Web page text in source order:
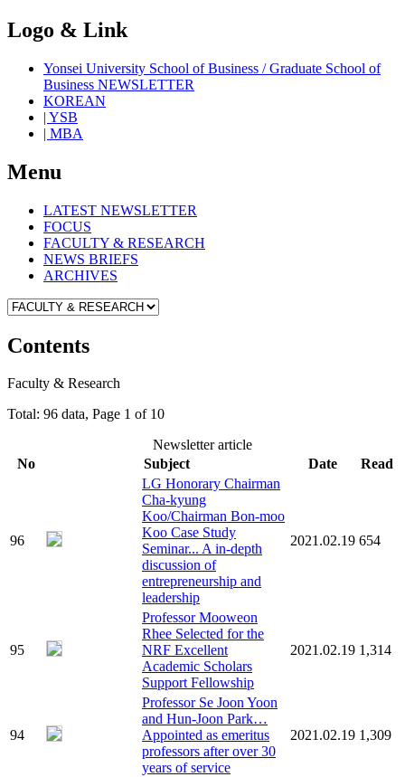
Logo & Link
Yonsei University School of Business / Graduate School of
Business NEWSLETTER
KOREAN
| YSB
| MBA
Menu
LATEST NEWSLETTER
FOCUS
FACULTY & RESEARCH
NEWS BRIEFS
ARCHIVES
Contents
Faculty & Research
Total: 96 data, Page 1 of 10
Newsletter article
No
Subject Date Read
96
LG Honorary Chairman
Cha-kyung
Koo/Chairman Bon-moo
Koo Case Study
Seminar... A in-depth
discussion of
entrepreneurship and
leadership
2021.02.19 654
95
Professor Mooweon
Rhee Selected for the
NRF Excellent
Academic Scholars
Support Fellowship
2021.02.19 1,314
94
Professor Se Joon Yoon
and Hun-Joon Park…
Appointed as emeritus
professors after over 30
years of service
2021.02.19 1,309